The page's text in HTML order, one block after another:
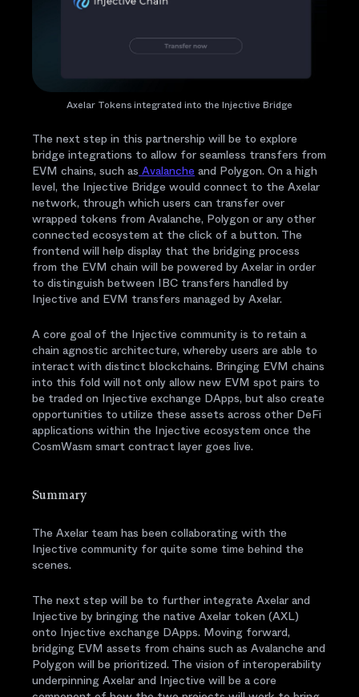
Axelar Tokens integrated into the Injective Bridge
The next step in this partnership will be to explore
bridge integrations to allow for seamless transfers from
EVM chains, such as Avalanche and Polygon. On a high
level, the Injective Bridge would connect to the Axelar
network, through which users can transfer over
wrapped tokens from Avalanche, Polygon or any other
connected ecosystem at the click of a button. The
frontend will help display that the bridging process
from the EVM chain will be powered by Axelar in order
to distinguish between IBC transfers handled by
Injective and EVM transfers managed by Axelar.
A core goal of the Injective community is to retain a
chain agnostic architecture, whereby users are able to
interact with distinct blockchains. Bringing EVM chains
into this fold will not only allow new EVM spot pairs to
be traded on Injective exchange DApps, but also create
opportunities to utilize these assets across other DeFi
applications within the Injective ecosystem once the
CosmWasm smart contract layer goes live.
Summary
The Axelar team has been collaborating with the
Injective community for quite some time behind the
scenes.
The next step will be to further integrate Axelar and
Injective by bringing the native Axelar token (AXL)
onto Injective exchange DApps. Moving forward,
bridging EVM assets from chains such as Avalanche and
Polygon will be prioritized. The vision of interoperability
underpinning Axelar and Injective will be a core